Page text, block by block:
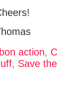
action,
, Save